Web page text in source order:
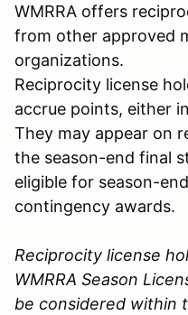
WMRRA offers
from other approved
organizations.
Reciprocity license
accrue points, either
They may appear on
the season-end final
eligible for season-
contingency awards.
Reciprocity license
WMRRA Season
be considered within